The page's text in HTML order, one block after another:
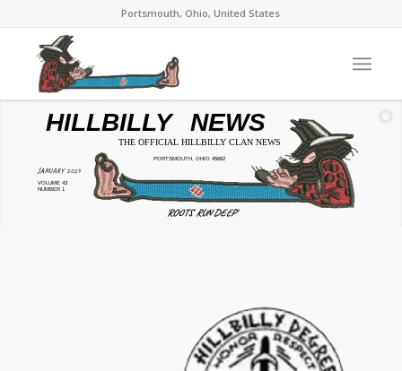
Portsmouth, Ohio, United States
HILLBILLY NEWS
THE OFFICIAL HILLBILLY CLAN NEWS
JANUARY 2024
VOLUME 43
NUMBER 1
PORTSMOUTH, OHIO 45662
'ROOTS RUN DEEP'